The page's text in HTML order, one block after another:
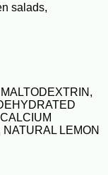
salads,
LEMON